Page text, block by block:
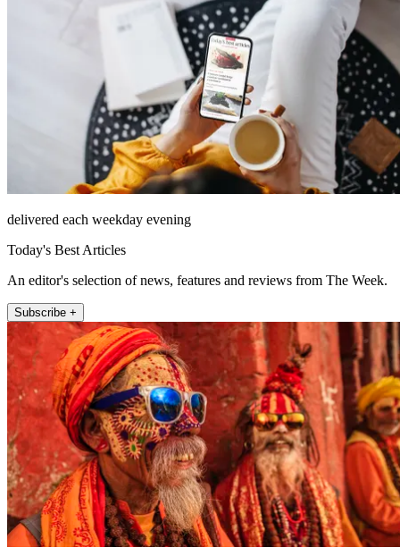
delivered each weekday evening
Today's Best Articles
An editor's selection of news, features and reviews from The Week.
Subscribe +